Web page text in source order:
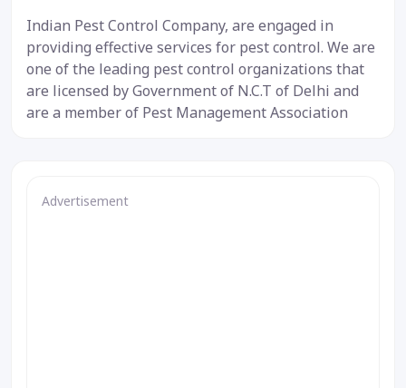
Indian Pest Control Company, are engaged in
providing effective services for pest control. We are
one of the leading pest control organizations that
are licensed by Government of N.C.T of Delhi and
are a member of Pest Management Association
Advertisement